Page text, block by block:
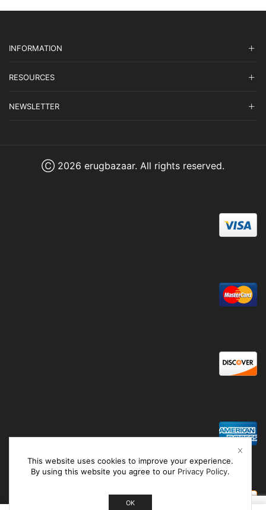
INFORMATION
RESOURCES
NEWSLETTER
Ⓒ 2026 erugbazaar. All rights reserved.
This website uses cookies to improve your experience.
By using this website you agree to our Privacy Policy.
OK